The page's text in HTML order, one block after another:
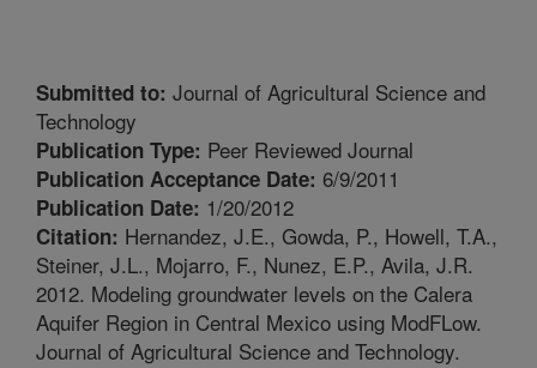
Submitted to: Journal of Agricultural Science and
Technology
Publication Type: Peer Reviewed Journal
Publication Acceptance Date: 6/9/2011
Publication Date: 1/20/2012
Citation: Hernandez, J.E., Gowda, P., Howell, T.A.,
Steiner, J.L., Mojarro, F., Nunez, E.P., Avila, J.R.
2012. Modeling groundwater levels on the Calera
Aquifer Region in Central Mexico using ModFLow.
Journal of Agricultural Science and Technology.